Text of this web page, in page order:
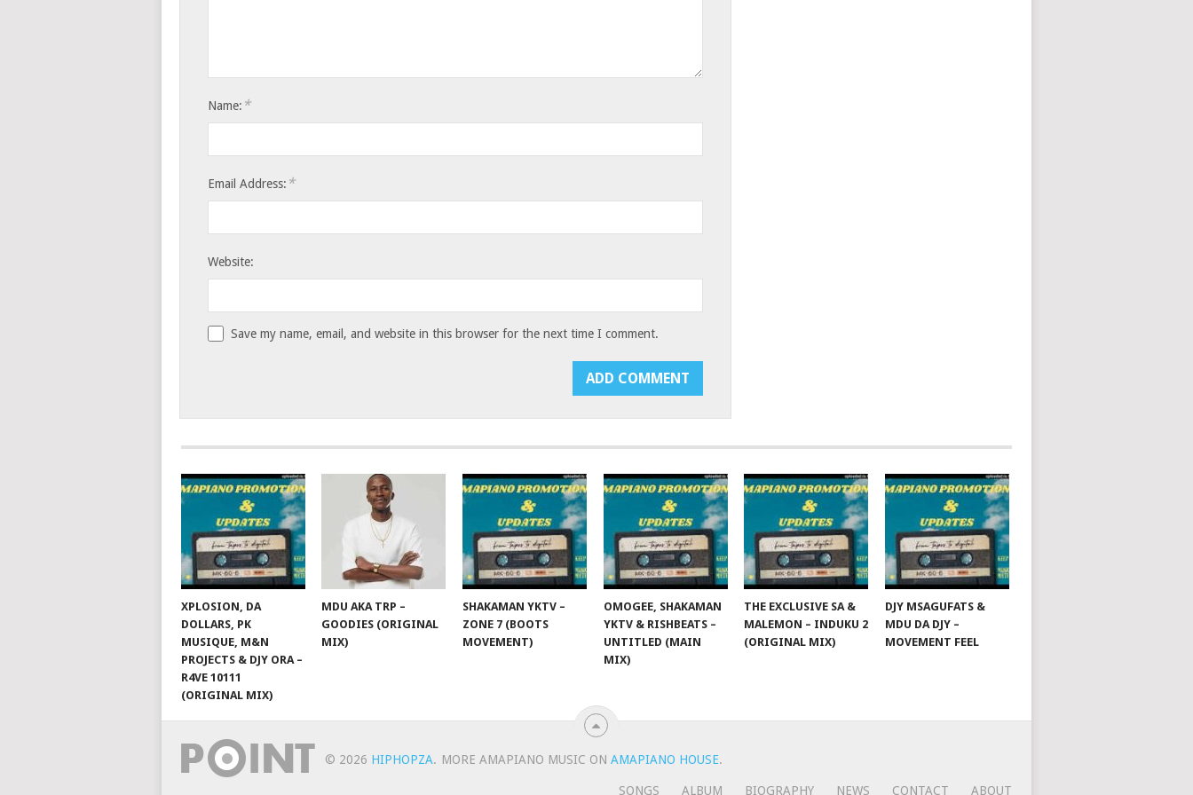
Name: *
Email Address: *
Website:
Save my name, email, and website in this browser for the next time I comment.
XPLOSION, DA
DOLLARS, PK
MUSIQUE, M&N
PROJECTS & DJY ORA –
R4VE 10111
(ORIGINAL MIX)
MDU AKA TRP –
GOODIES (ORIGINAL
MIX)
SHAKAMAN YKTV –
ZONE 7 (BOOTS
MOVEMENT)
OMOGEE, SHAKAMAN
YKTV & RISHBEATS –
UNTITLED (MAIN
MIX)
THE EXCLUSIVE SA &
MALEMON – INDUKU 2
(ORIGINAL MIX)
DJY MSAGUFATS &
MDU DA DJY –
MOVEMENT FEEL
© 2026 HIPHOPZA. MORE AMAPIANO MUSIC ON AMAPIANO HOUSE.
SONGS ALBUM BIOGRAPHY NEWS CONTACT ABOUT